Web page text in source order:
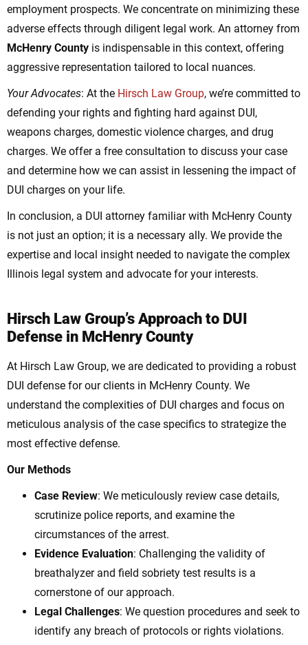
employment prospects. We concentrate on minimizing these
adverse effects through diligent legal work. An attorney from
McHenry County is indispensable in this context, offering
aggressive representation tailored to local nuances.
Your Advocates: At the Hirsch Law Group, we’re committed to
defending your rights and fighting hard against DUI,
weapons charges, domestic violence charges, and drug
charges. We offer a free consultation to discuss your case
and determine how we can assist in lessening the impact of
DUI charges on your life.
In conclusion, a DUI attorney familiar with McHenry County
is not just an option; it is a necessary ally. We provide the
expertise and local insight needed to navigate the complex
Illinois legal system and advocate for your interests.
Hirsch Law Group’s Approach to DUI
Defense in McHenry County
At Hirsch Law Group, we are dedicated to providing a robust
DUI defense for our clients in McHenry County. We
understand the complexities of DUI charges and focus on
meticulous analysis of the case specifics to strategize the
most effective defense.
Our Methods
Case Review: We meticulously review case details,
scrutinize police reports, and examine the
circumstances of the arrest.
Evidence Evaluation: Challenging the validity of
breathalyzer and field sobriety test results is a
cornerstone of our approach.
Legal Challenges: We question procedures and seek to
identify any breach of protocols or rights violations.